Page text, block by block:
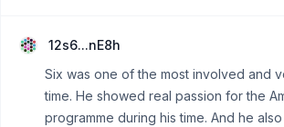
12s6...nE8h
Six was one of the most involved and
time. He showed real passion for the
programme during his time. And he